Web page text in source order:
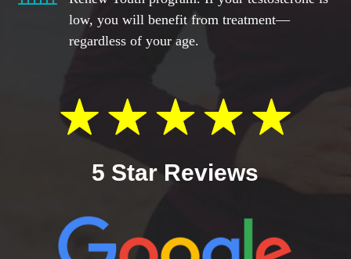
low, you will benefit from treatment—
regardless of your age.
5 Star Reviews